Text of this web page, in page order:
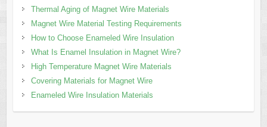
Thermal Aging of Magnet Wire Materials
Magnet Wire Material Testing Requirements
How to Choose Enameled Wire Insulation
What Is Enamel Insulation in Magnet Wire?
High Temperature Magnet Wire Materials
Covering Materials for Magnet Wire
Enameled Wire Insulation Materials